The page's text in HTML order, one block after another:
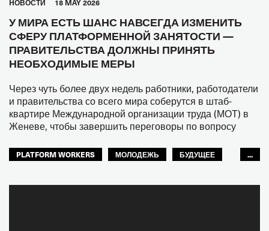
HОВОСТИ 18 MAY 2026
У МИРА ЕСТЬ ШАНС НАВСЕГДА ИЗМЕНИТЬ
СФЕРУ ПЛАТФОРМЕННОЙ ЗАНЯТОСТИ —
ПРАВИТЕЛЬСТВА ДОЛЖНЫ ПРИНЯТЬ
НЕОБХОДИМЫЕ МЕРЫ
Через чуть более двух недель работники, работодатели
и правительства со всего мира соберутся в штаб-
квартире Международной организации труда (МОТ) в
Женеве, чтобы завершить переговоры по вопросу
PLATFORM WORKERS МОЛОДЕЖЬ
БУДУЩЕЕ
...